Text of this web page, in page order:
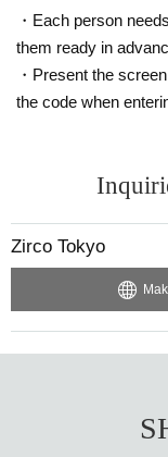
・Each person
them ready in
・Present the
the code when
Zirco Tokyo